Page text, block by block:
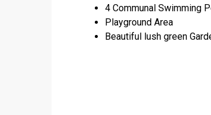
4 Communal Swimming
Playground Area
Beautiful lush green